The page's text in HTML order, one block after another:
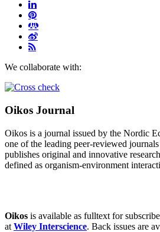
We collaborate with:
Oikos Journal
Oikos is a journal issued by the Nordic
one of the leading peer-reviewed
publishes original and innovative
defined as organism-environment
Oikos is available as fulltext for
at Wiley Interscience. Back issues are